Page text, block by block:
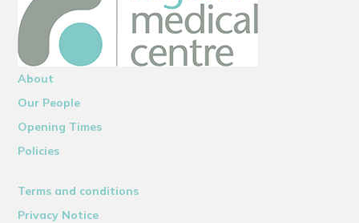
About
Our People
Opening Times
Policies
Terms and conditions
Privacy Notice